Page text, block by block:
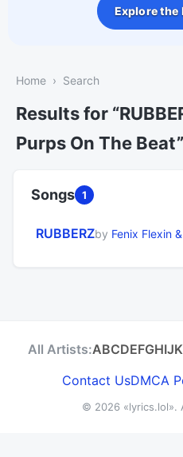
Explore the
Home Search
Results for
Purps On The Beat”
Songs 1
RUBBERZby Fenix Flexin
All Artists:ABCDEFGHIJK
Contact UsDMCA
© 2026 «lyrics.lol».